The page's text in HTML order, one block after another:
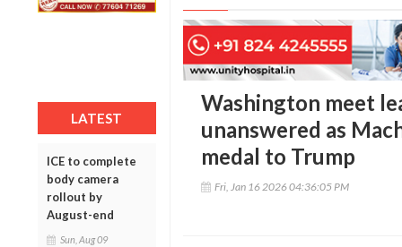
LATEST
ICE to complete
body camera
rollout by
August-end
Sun, Aug 09
Washington meet
unanswered as
medal to Trump
Fri, Jan 16 2026 04:36:05 PM